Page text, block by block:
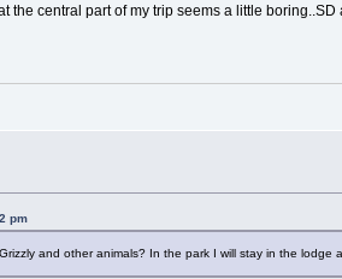
the central part of my trip seems a little
pm
and other animals? In the park I will stay in the lodge